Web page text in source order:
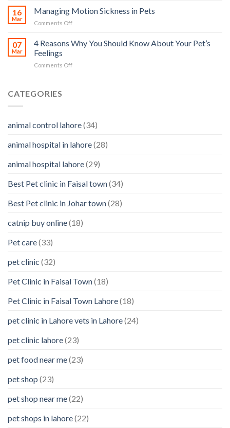
you
can
Prevention
Ear
identifying
16
Mar
Managing Motion Sickness in Pets
Comments Offon
Motion
Sickness
Pets
07
Mar
4 Reasons Why You Should Know About Your Pet’s
Feelings
Comments Offon
About
Pet’s
CATEGORIES
animal control lahore(34)
animal hospital in lahore(28)
animal hospital lahore(29)
Best Pet clinic in Faisal town(34)
Best Pet clinic in Johar town(28)
catnip buy online(18)
Pet care(33)
pet clinic (32)
Pet Clinic in Faisal Town(18)
Pet Clinic in Faisal Town Lahore(18)
pet clinic in Lahore vets in Lahore(24)
pet clinic lahore(23)
pet food near me(23)
pet shop (23)
pet shop near me(22)
pet shops in lahore(22)